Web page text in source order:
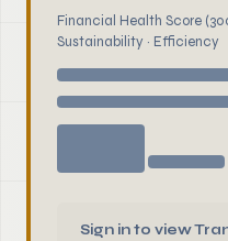
Financial Health Score
Sustainability · Efficiency
Sign in to view